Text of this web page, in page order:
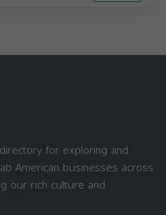
for exploring and
American businesses across
our rich culture and